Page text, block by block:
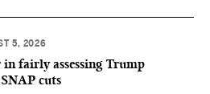
5, 2026
fairly assessing Trump
cuts